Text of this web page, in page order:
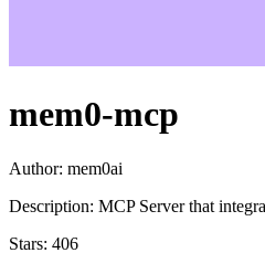
mem0-mcp
Author: mem0ai
Description: MCP Server that
Stars: 406